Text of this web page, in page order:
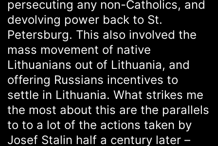
persecuting any non-Catholics, and
devolving power back to St.
Petersburg. This also involved the
mass movement of native
Lithuanians out of Lithuania, and
offering Russians incentives to
settle in Lithuania. What strikes me
the most about this are the parallels
to to a lot of the actions taken by
Josef Stalin half a century later –